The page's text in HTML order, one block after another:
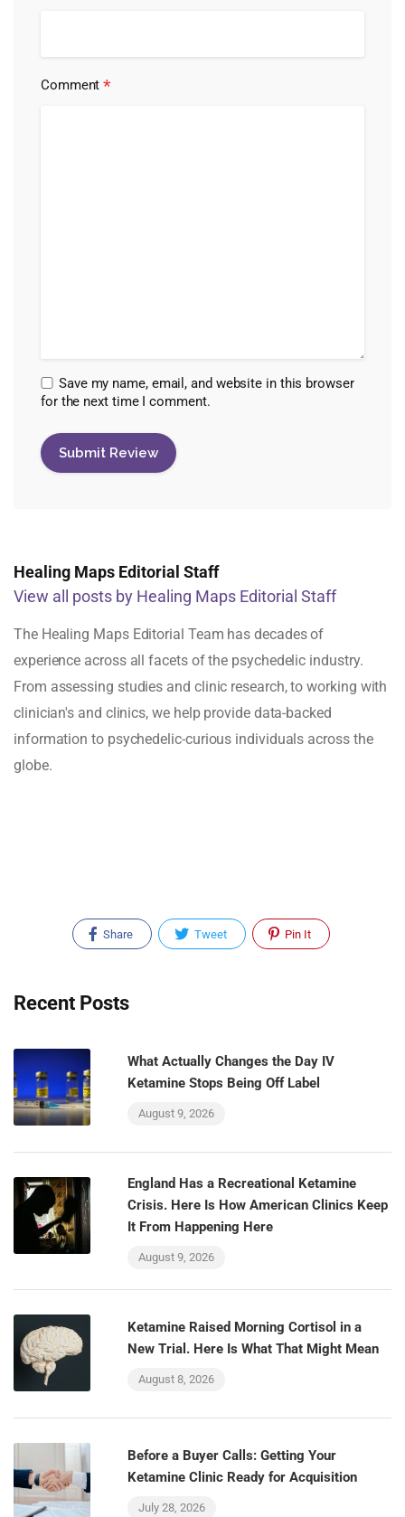
Comment*
Save my name, email, and website in this browser
for the next time I comment.
Healing Maps Editorial Staff
View all posts by Healing Maps Editorial Staff
The Healing Maps Editorial Team has decades of
experience across all facets of the psychedelic industry.
From assessing studies and clinic research, to working with
clinician's and clinics, we help provide data-backed
information to psychedelic-curious individuals across the
globe.
Share Tweet Pin It
Recent Posts
What Actually Changes the Day IV
Ketamine Stops Being Off Label
August 9, 2026
England Has a Recreational Ketamine
Crisis. Here Is How American Clinics Keep
It From Happening Here
August 9, 2026
Ketamine Raised Morning Cortisol in a
New Trial. Here Is What That Might Mean
August 8, 2026
Before a Buyer Calls: Getting Your
Ketamine Clinic Ready for Acquisition
July 28, 2026